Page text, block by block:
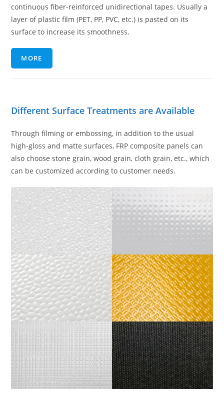
continuous fiber-reinforced unidirectional tapes. Usually a
layer of plastic film (PET, PP, PVC, etc.) is pasted on its
surface to increase its smoothness.
MORE
Different Surface Treatments are Available
Through filming or embossing, in addition to the usual
high-gloss and matte surfaces, FRP composite panels can
also choose stone grain, wood grain, cloth grain, etc., which
can be customized according to customer needs.